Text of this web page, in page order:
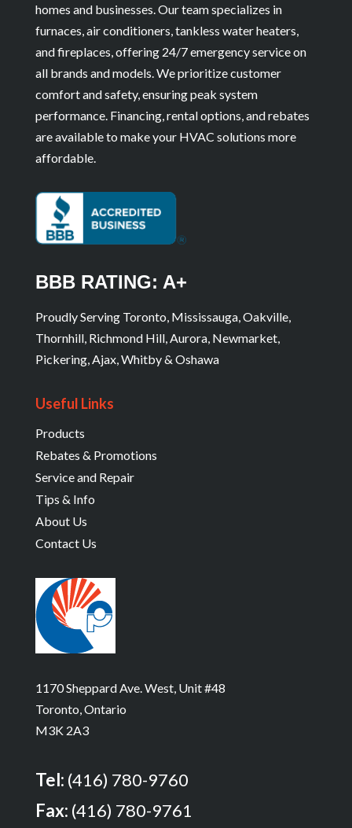
homes and businesses. Our team specializes in
furnaces, air conditioners, tankless water heaters,
and fireplaces, offering 24/7 emergency service on
all brands and models. We prioritize customer
comfort and safety, ensuring peak system
performance. Financing, rental options, and rebates
are available to make your HVAC solutions more
affordable.
BBB RATING: A+
Proudly Serving Toronto, Mississauga, Oakville,
Thornhill, Richmond Hill, Aurora, Newmarket,
Pickering, Ajax, Whitby & Oshawa
Useful Links
Products
Rebates & Promotions
Service and Repair
Tips & Info
About Us
Contact Us
1170 Sheppard Ave. West, Unit #48
Toronto, Ontario
M3K 2A3
Tel: (416) 780-9760
Fax: (416) 780-9761